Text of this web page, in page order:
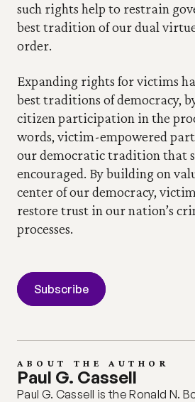
such rights help to restrain
best tradition of our dual
order.
Expanding rights for victims
best traditions of democracy,
citizen participation in the
words, victim-empowered
our democratic tradition that
encouraged. By building on
center of our democracy,
restore trust in our nation’s
processes.
Subscribe
ABOUT THE AUTHOR
Paul G. Cassell
Paul G. Cassell is the Ronald N.